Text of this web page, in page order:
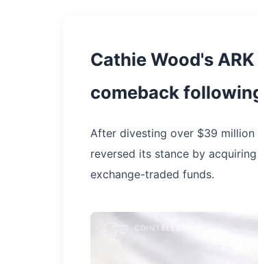
Cathie Wood's
comeback
After divesting over $39 million
reversed its stance by
exchange-traded funds.